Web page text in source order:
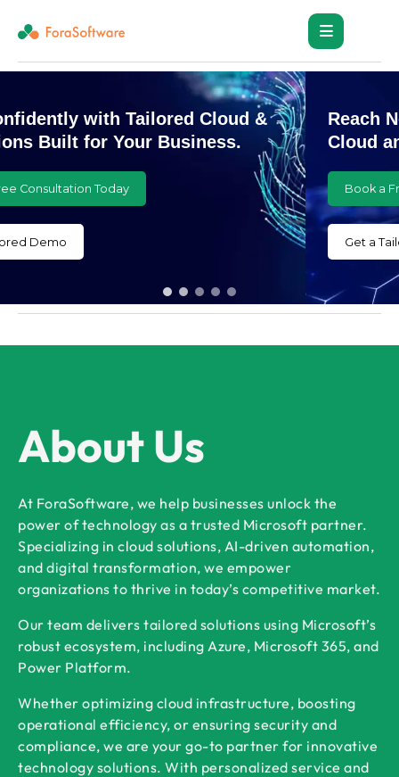
Reach New Heights with Customized
Cloud and AI Innovations
Book a Free Consultation Today
Get a Tailored Demo
About Us
At ForaSoftware, we help businesses unlock the
power of technology as a trusted Microsoft partner.
Specializing in cloud solutions, AI-driven automation,
and digital transformation, we empower
organizations to thrive in today’s competitive market.
Our team delivers tailored solutions using Microsoft’s
robust ecosystem, including Azure, Microsoft 365, and
Power Platform.
Whether optimizing cloud infrastructure, boosting
operational efficiency, or ensuring security and
compliance, we are your go-to partner for innovative
technology solutions. With personalized service and